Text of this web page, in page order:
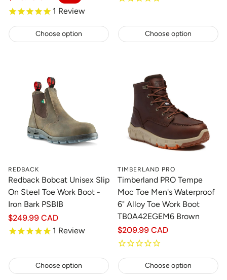
1 Review
Choose option Choose option
REDBACK
Redback Bobcat Unisex Slip
On Steel Toe Work Boot -
Iron Bark PSBIB
Regular
price
$249.99 CAD
1 Review
Choose option
TIMBERLAND PRO
Timberland PRO Tempe
Moc Toe Men's Waterproof
6" Alloy Toe Work Boot
TB0A42EGEM6 Brown
Regular
price
$209.99 CAD
Choose option